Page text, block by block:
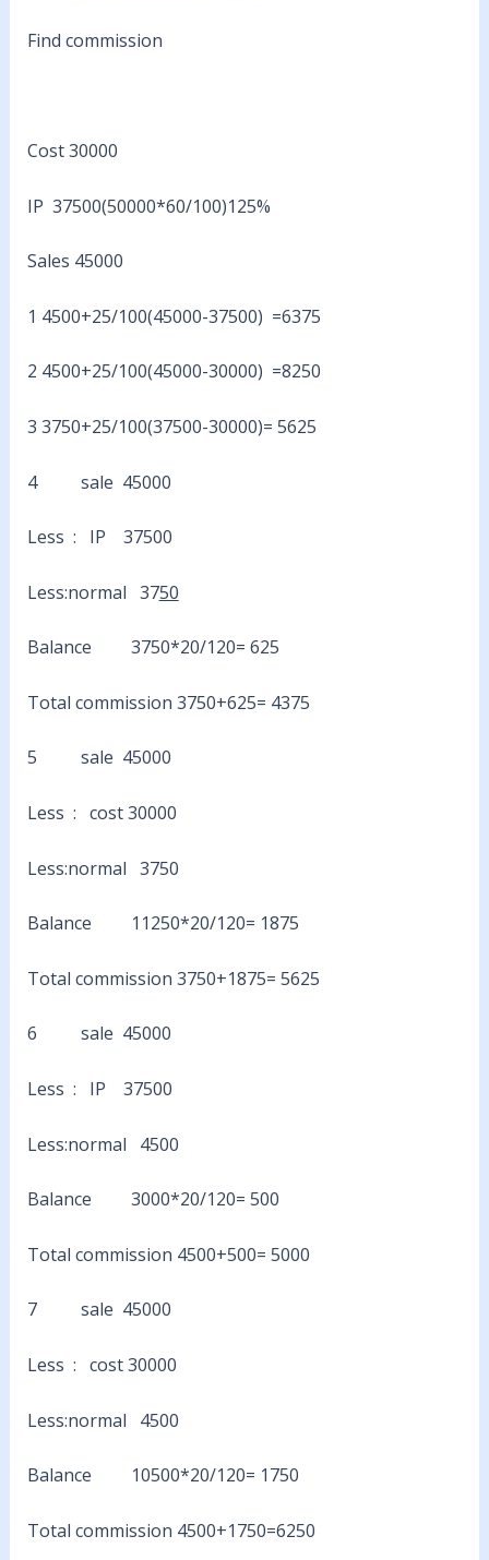
Find commission
Cost 30000
IP 37500(50000*60/100)125%
Sales 45000
1 4500+25/100(45000-37500) =6375
2 4500+25/100(45000-30000) =8250
3 3750+25/100(37500-30000)= 5625
4 sale 45000
Less : IP 37500
Less:normal 3750
Balance 3750*20/120= 625
Total commission 3750+625= 4375
5 sale 45000
Less : cost 30000
Less:normal 3750
Balance 11250*20/120= 1875
Total commission 3750+1875= 5625
6 sale 45000
Less : IP 37500
Less:normal 4500
Balance 3000*20/120= 500
Total commission 4500+500= 5000
7 sale 45000
Less : cost 30000
Less:normal 4500
Balance 10500*20/120= 1750
Total commission 4500+1750=6250